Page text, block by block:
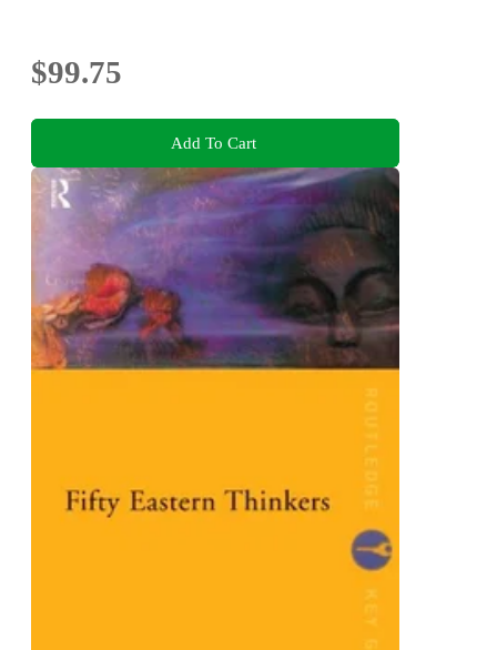
$99.75
Add To Cart